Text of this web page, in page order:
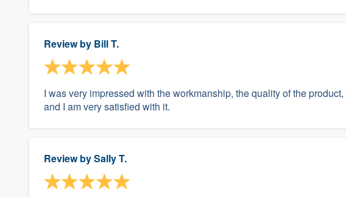
Review by Bill T.
I was very impressed with the workmanship, the quality of the
and I am very satisfied with it.
Review bySally T.